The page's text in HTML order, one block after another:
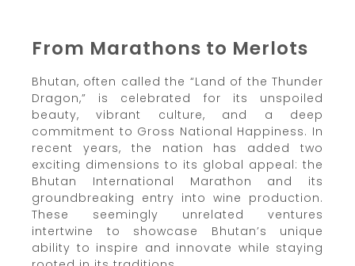
From Marathons to Merlots
Bhutan, often called the “Land of the Thunder
Dragon,” is celebrated for its unspoiled
beauty, vibrant culture, and a deep
commitment to Gross National Happiness. In
recent years, the nation has added two
exciting dimensions to its global appeal: the
Bhutan International Marathon and its
groundbreaking entry into wine production.
These seemingly unrelated ventures
intertwine to showcase Bhutan’s unique
ability to inspire and innovate while staying